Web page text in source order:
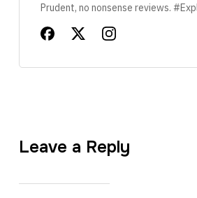
Prudent, no nonsense reviews.
Leave a Reply